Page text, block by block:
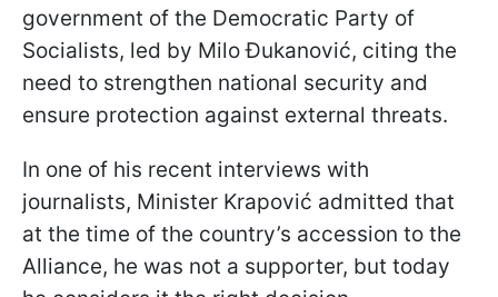
government of the Democratic Party of
Socialists, led by Milo Đukanović, citing the
need to strengthen national security and
ensure protection against external threats.
In one of his recent interviews with
journalists, Minister Krapović admitted that
at the time of the country’s accession to the
Alliance, he was not a supporter, but today